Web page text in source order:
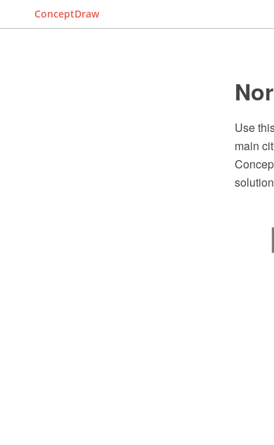
ConceptDraw
Use
main